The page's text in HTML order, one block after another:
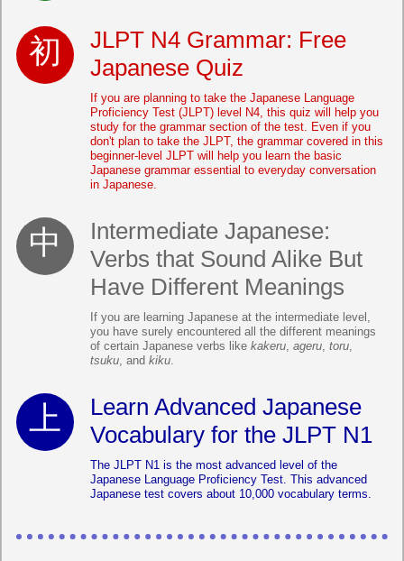
JLPT N4 Grammar: Free
Japanese Quiz
If you are planning to take the Japanese Language
Proficiency Test (JLPT) level N4, this quiz will help you
study for the grammar section of the test. Even if you
don't plan to take the JLPT, the grammar covered in this
beginner-level JLPT will help you learn the basic
Japanese grammar essential to everyday conversation
in Japanese.
Intermediate Japanese:
Verbs that Sound Alike But
Have Different Meanings
If you are learning Japanese at the intermediate level,
you have surely encountered all the different meanings
of certain Japanese verbs like kakeru, ageru, toru,
tsuku, and kiku.
Learn Advanced Japanese
Vocabulary for the JLPT N1
The JLPT N1 is the most advanced level of the
Japanese Language Proficiency Test. This advanced
Japanese test covers about 10,000 vocabulary terms.